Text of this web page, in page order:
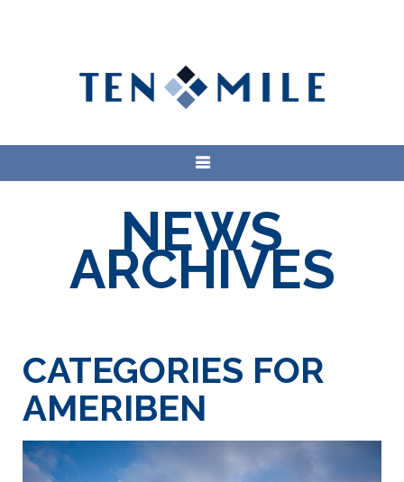
NEWS
ARCHIVES
CATEGORIES FOR
AMERIBEN